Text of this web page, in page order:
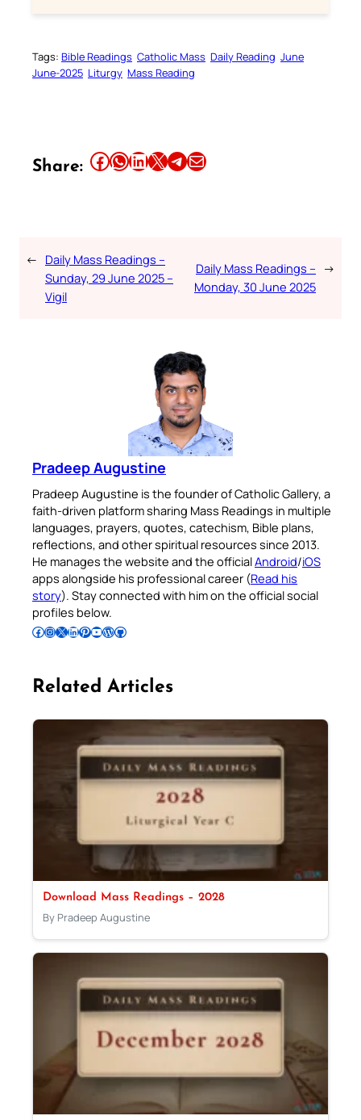
Tags: Bible Readings Catholic Mass Daily Reading June
June-2025 Liturgy Mass Reading
Share: Share this article on Facebook Share this article on WhatsApp Share this article on LinkedIn Share this article on X Share this article on TelegramEmail this Article
← Daily Mass Readings –
Sunday, 29 June 2025 –
Vigil
Daily Mass Readings –
Monday, 30 June 2025
→
Pradeep Augustine
Pradeep Augustine is the founder of Catholic Gallery, a
faith-driven platform sharing Mass Readings in multiple
languages, prayers, quotes, catechism, Bible plans,
reflections, and other spiritual resources since 2013.
He manages the website and the officialAndroid/iOS
apps alongside his professional career (Read his
story). Stay connected with him on the official social
profiles below.
Follow Pradeep on Facebook Follow Pradeep on InstagramFollow Pradeep on X Follow Pradeep on LinkedIn Follow Pradeep on Pinterest Subscribe to Pradeep’s Youtube Channel Follow Pradeep on WordPress Follow Pradeep on GitHub
Related Articles
Download Mass Readings – 2028
By Pradeep Augustine